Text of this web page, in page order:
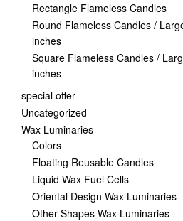
Rectangle Flameless Candles
Round Flameless Candles /
inches
Square Flameless Candles /
inches
special offer
Uncategorized
Wax Luminaries
Colors
Floating Reusable Candles
Liquid Wax Fuel Cells
Oriental Design Wax Luminaries
Other Shapes Wax Luminaries